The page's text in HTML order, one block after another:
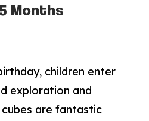
Months
children enter
exploration and
are fantastic